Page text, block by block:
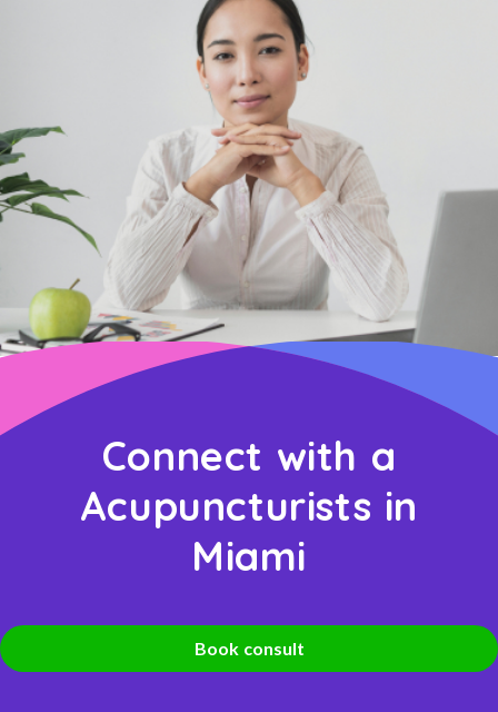
Connect with a
Acupuncturists in
Miami
Book consult